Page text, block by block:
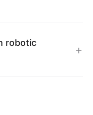
robotic